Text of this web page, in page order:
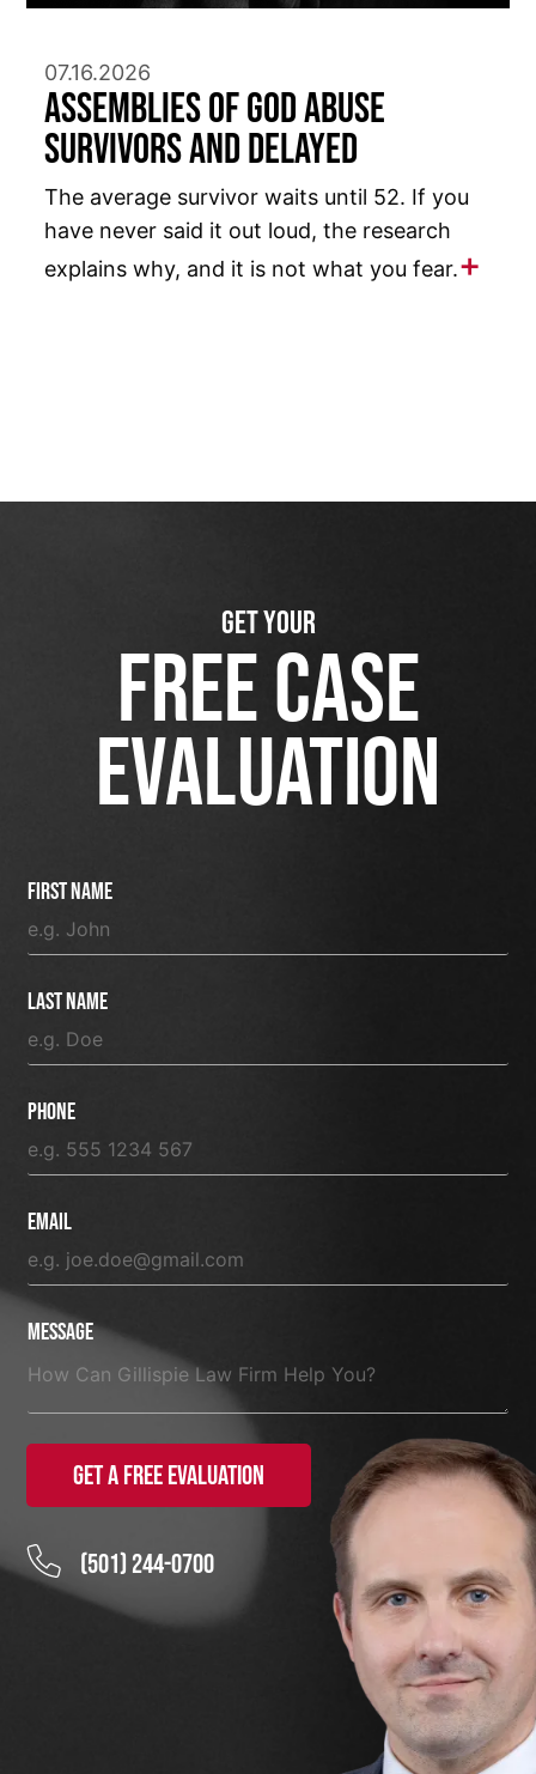
07.16.2026
Assemblies of God Abuse
Survivors and Delayed
The average survivor waits until 52. If you
have never said it out loud, the research
explains why, and it is not what you fear.
First Name
Last Name
Phone
Email
Message
Get a Free Evaluation
(501) 244-0700
GET YOUR
FREE CASE
EVALUATION